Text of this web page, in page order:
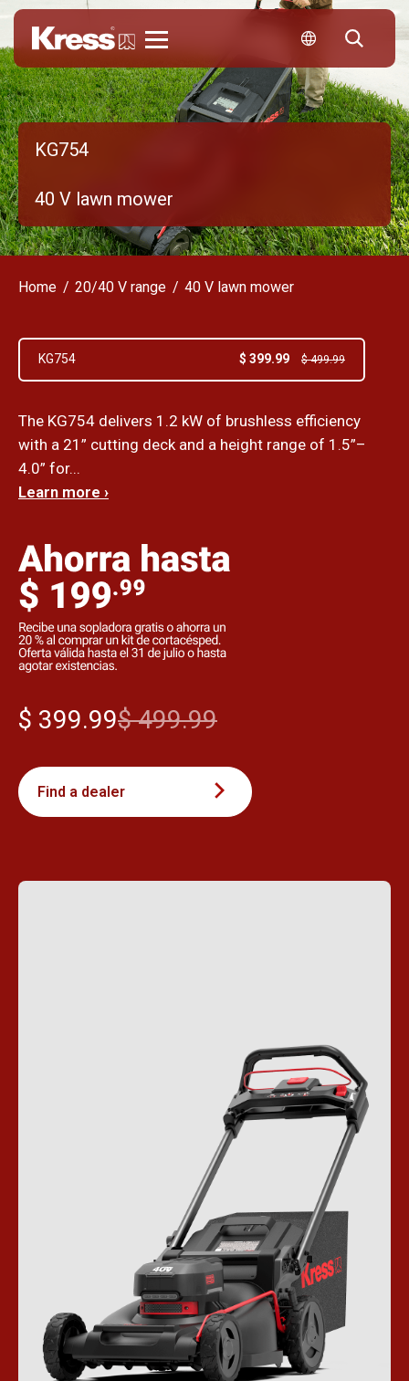
KG754
40 V lawn mower
Home 20/40 V range 40 V lawn mower
KG754 $ 399.99 $ 499.99
The KG754 delivers 1.2 kW of brushless efficiency
with a 21” cutting deck and a height range of 1.5”–
4.0” for...
Learn more ›
$ 399.99$ 499.99
Find a dealer